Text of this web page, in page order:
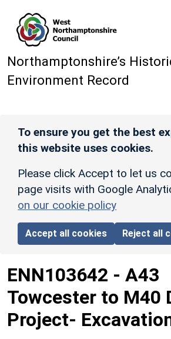
Northamptonshire’s
Environment Record
To ensure you get the best
this website uses cookies.
Please click Accept to let us
page visits with Google
on our cookie policy
Accept all cookies Reject all
ENN103642 - A43
Towcester to M40
Project-